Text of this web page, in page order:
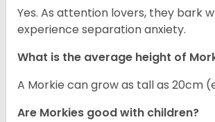
Yes. As attention lovers, they bark
experience separation anxiety.
What is the average height of
A Morkie can grow as tall as 20cm
Are Morkies good with children?